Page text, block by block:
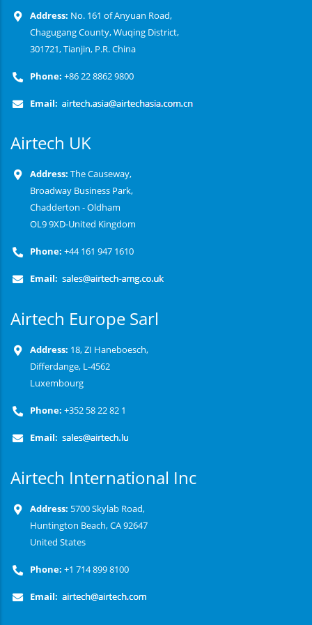
Airtech International Inc
Address: 5700 Skylab Road,
Huntington Beach, CA 92647
United States
Phone: +1 714 899 8100
Email:
Airtech Europe Sarl
Address: 18, ZI Haneboesch,
Differdange, L-4562
Luxembourg
Phone: +352 58 22 82 1
Email:
Airtech UK
Address: The Causeway,
Broadway Business Park,
Chadderton - Oldham
OL9 9XD-United Kingdom
Phone: +44 161 947 1610
Email:
Address: No. 161 of Anyuan Road,
Chagugang County, Wuqing District,
301721, Tianjin, P.R. China
Phone: +86 22 8862 9800
Email: